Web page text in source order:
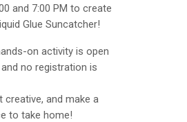
and 7:00 PM to create
Glue Suncatcher!
on activity is open
no registration is
creative, and make a
to take home!